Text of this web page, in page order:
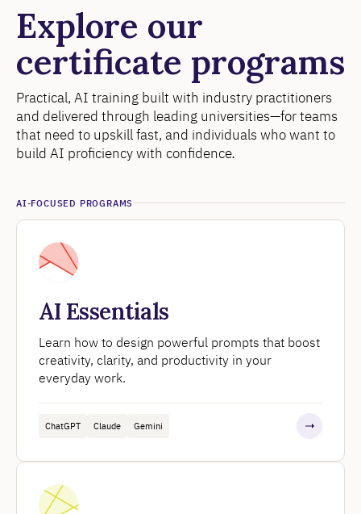
Explore our
certificate programs
Practical, AI training built with industry practitioners
and delivered through leading universities—for teams
that need to upskill fast, and individuals who want to
build AI proficiency with confidence.
AI-FOCUSED PROGRAMS
AI Essentials
Learn how to design powerful prompts that boost
creativity, clarity, and productivity in your
everyday work.
ChatGPT Claude Gemini